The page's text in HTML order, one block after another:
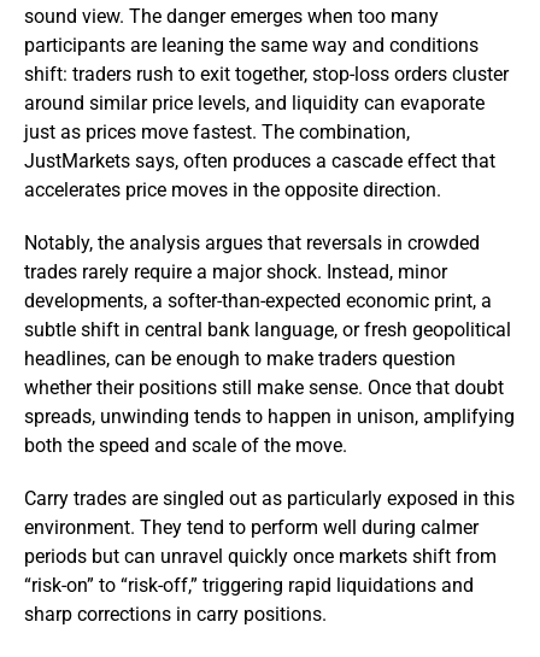
sound view. The danger emerges when too many
participants are leaning the same way and conditions
shift: traders rush to exit together, stop-loss orders cluster
around similar price levels, and liquidity can evaporate
just as prices move fastest. The combination,
JustMarkets says, often produces a cascade effect that
accelerates price moves in the opposite direction.
Notably, the analysis argues that reversals in crowded
trades rarely require a major shock. Instead, minor
developments, a softer-than-expected economic print, a
subtle shift in central bank language, or fresh geopolitical
headlines, can be enough to make traders question
whether their positions still make sense. Once that doubt
spreads, unwinding tends to happen in unison, amplifying
both the speed and scale of the move.
Carry trades are singled out as particularly exposed in this
environment. They tend to perform well during calmer
periods but can unravel quickly once markets shift from
“risk-on” to “risk-off,” triggering rapid liquidations and
sharp corrections in carry positions.